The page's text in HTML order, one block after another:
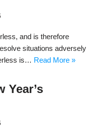
and is therefore
situations adversely
is… Read More »
Year’s